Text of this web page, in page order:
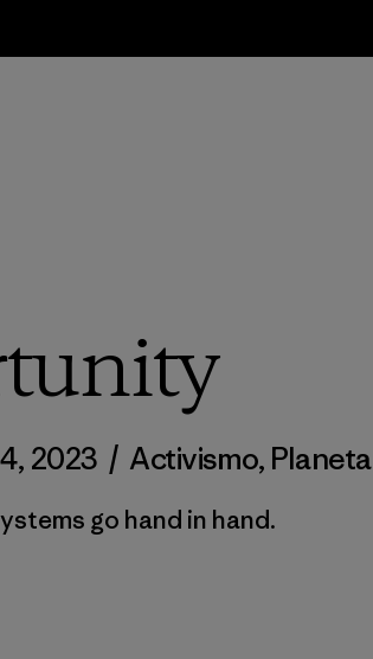
2023 / Activismo, Planeta
go hand in hand.